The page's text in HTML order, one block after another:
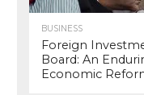
BUSINESS
Foreign
Board: An
Economic